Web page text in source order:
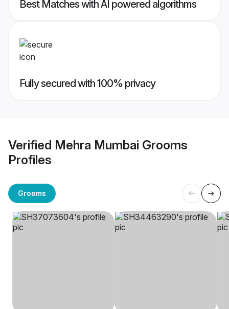
Best Matches with AI powered algorithms
Fully secured with 100% privacy
Verified Mehra Mumbai Grooms
Profiles
Grooms